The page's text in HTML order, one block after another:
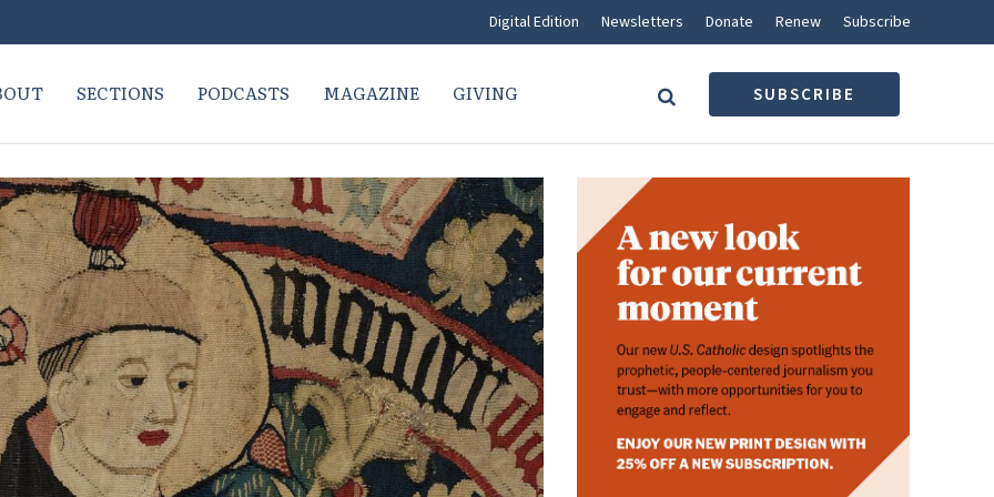
Digital Edition Newsletters Donate Renew Subscribe
SECTIONS PODCASTS MAGAZINE GIVING SUBSCRIBE